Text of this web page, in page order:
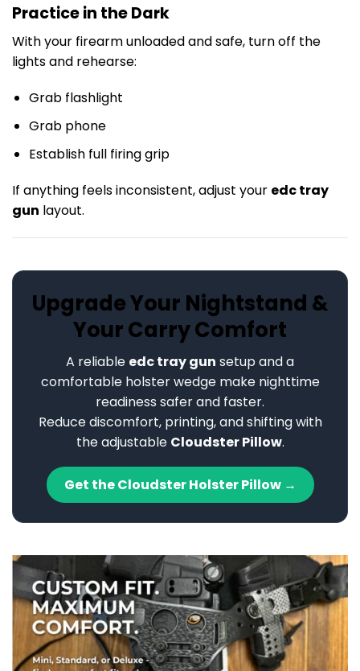
Practice in the Dark
With your firearm unloaded and safe, turn off the
lights and rehearse:
Grab flashlight
Grab phone
Establish full firing grip
If anything feels inconsistent, adjust your edc tray
gun layout.
Upgrade Your Nightstand &
Your Carry Comfort
A reliable edc tray gun setup and a
comfortable holster wedge make nighttime
readiness safer and faster.
Reduce discomfort, printing, and shifting with
the adjustable Cloudster Pillow.
Get the Cloudster Holster Pillow →